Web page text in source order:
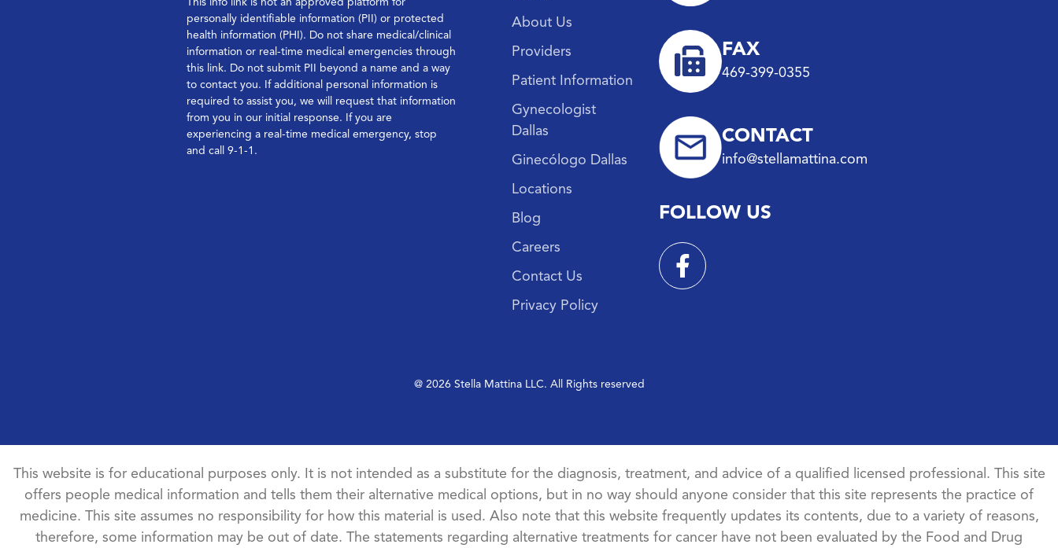
personally identifiable information (PII) or protected
health information (PHI). Do not share medical/clinical
information or real-time medical emergencies through
this link. Do not submit PII beyond a name and a way
to contact you. If additional personal information is
required to assist you, we will request that information
from you in our initial response. If you are
experiencing a real-time medical emergency, stop
and call 9-1-1.
About Us
Providers
Patient Information
Gynecologist
Dallas
Ginecólogo Dallas
Locations
Blog
Careers
Contact Us
Privacy Policy
FAX
469-399-0355
CONTACT
info@stellamattina.com
FOLLOW US
@ 2026 Stella Mattina LLC. All Rights reserved
This website is for educational purposes only. It is not intended as a substitute for the diagnosis, treatment, and advice of a qualified licensed professional. This site
offers people medical information and tells them their alternative medical options, but in no way should anyone consider that this site represents the practice of
medicine. This site assumes no responsibility for how this material is used. Also note that this website frequently updates its contents, due to a variety of reasons,
therefore, some information may be out of date. The statements regarding alternative treatments for cancer have not been evaluated by the Food and Drug